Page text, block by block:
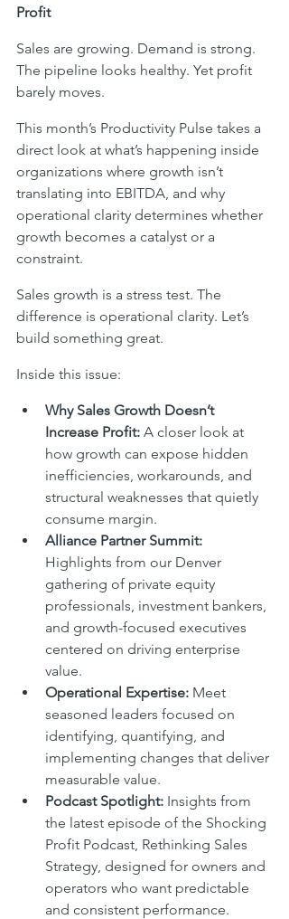
Profit
Sales are growing. Demand is strong.
The pipeline looks healthy. Yet profit
barely moves.
This month’s Productivity Pulse takes a
direct look at what’s happening inside
organizations where growth isn’t
translating into EBITDA, and why
operational clarity determines whether
growth becomes a catalyst or a
constraint.
Sales growth is a stress test. The
difference is operational clarity. Let’s
build something great.
Inside this issue:
Why Sales Growth Doesn’t
Increase Profit: A closer look at
how growth can expose hidden
inefficiencies, workarounds, and
structural weaknesses that quietly
consume margin.
Alliance Partner Summit:
Highlights from our Denver
gathering of private equity
professionals, investment bankers,
and growth-focused executives
centered on driving enterprise
value.
Operational Expertise: Meet
seasoned leaders focused on
identifying, quantifying, and
implementing changes that deliver
measurable value.
Podcast Spotlight: Insights from
the latest episode of the Shocking
Profit Podcast, Rethinking Sales
Strategy, designed for owners and
operators who want predictable
and consistent performance.